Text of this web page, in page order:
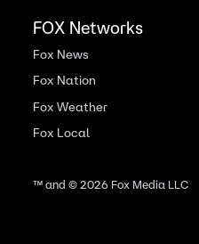
FOX Networks
Fox News
Fox Nation
Fox Weather
Fox Local
™ and ©2026Fox Media LLC